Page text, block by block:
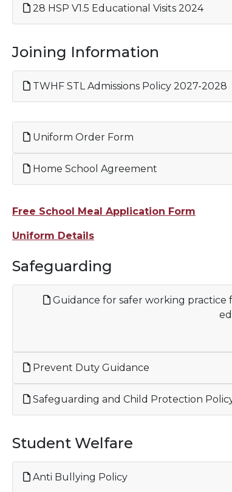
28 HSP V1.5 Educational Visits 2024
Joining Information
TWHF STL Admissions Policy 2027-2028
Uniform Order Form
Home School Agreement
Free School Meal Application Form
Uniform Details
Safeguarding
Guidance for safer working
Prevent Duty Guidance
Safeguarding and Child Protection
Student Welfare
Anti Bullying Policy